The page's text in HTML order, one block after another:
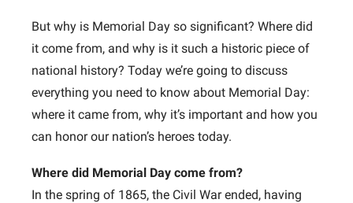
But why is Memorial Day so significant? Where did
it come from, and why is it such a historic piece of
national history? Today we’re going to discuss
everything you need to know about Memorial Day:
where it came from, why it’s important and how you
can honor our nation’s heroes today.
Where did Memorial Day come from?
In the spring of 1865, the Civil War ended, having